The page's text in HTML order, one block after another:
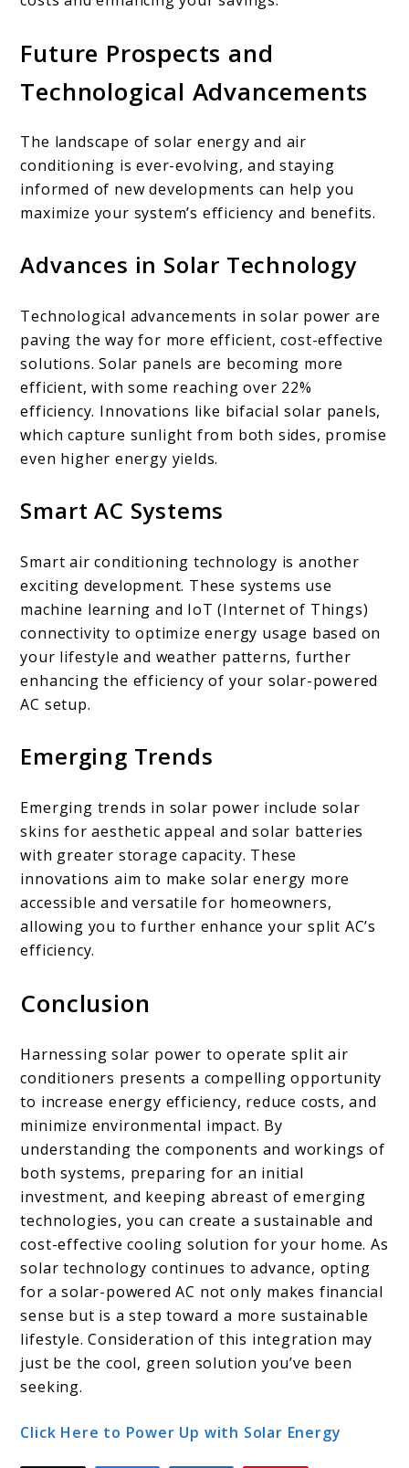
Future Prospects and
Technological Advancements
The landscape of solar energy and air
conditioning is ever-evolving, and staying
informed of new developments can help you
maximize your system’s efficiency and benefits.
Advances in Solar Technology
Technological advancements in solar power are
paving the way for more efficient, cost-effective
solutions. Solar panels are becoming more
efficient, with some reaching over 22%
efficiency. Innovations like bifacial solar panels,
which capture sunlight from both sides, promise
even higher energy yields.
Smart AC Systems
Smart air conditioning technology is another
exciting development. These systems use
machine learning and IoT (Internet of Things)
connectivity to optimize energy usage based on
your lifestyle and weather patterns, further
enhancing the efficiency of your solar-powered
AC setup.
Emerging Trends
Emerging trends in solar power include solar
skins for aesthetic appeal and solar batteries
with greater storage capacity. These
innovations aim to make solar energy more
accessible and versatile for homeowners,
allowing you to further enhance your split AC’s
efficiency.
Conclusion
Harnessing solar power to operate split air
conditioners presents a compelling opportunity
to increase energy efficiency, reduce costs, and
minimize environmental impact. By
understanding the components and workings of
both systems, preparing for an initial
investment, and keeping abreast of emerging
technologies, you can create a sustainable and
cost-effective cooling solution for your home. As
solar technology continues to advance, opting
for a solar-powered AC not only makes financial
sense but is a step toward a more sustainable
lifestyle. Consideration of this integration may
just be the cool, green solution you’ve been
seeking.
Click Here to Power Up with Solar Energy